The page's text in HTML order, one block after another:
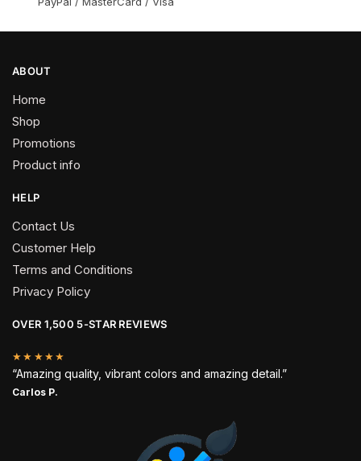
ABOUT
Home
Shop
Promotions
Product info
HELP
Contact Us
Customer Help
Terms and Conditions
Privacy Policy
OVER 1,500 5-STAR REVIEWS
★★★★★
“Amazing quality, vibrant colors and amazing detail.”
Carlos P.